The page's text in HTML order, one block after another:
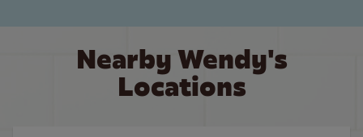
Nearby Wendy's
Locations